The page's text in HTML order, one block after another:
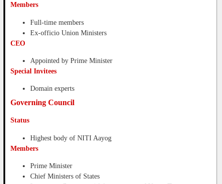
Members
Full-time members
Ex-officio Union Ministers
CEO
Appointed by Prime Minister
Special Invitees
Domain experts
Governing Council
Status
Highest body of NITI Aayog
Members
Prime Minister
Chief Ministers of States